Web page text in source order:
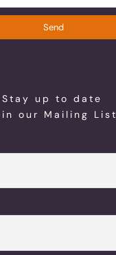
Send
Stay up to date
our Mailing List